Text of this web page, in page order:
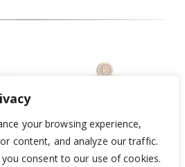
your browsing experience,
content, and analyze our traffic.
consent to our use of cookies.